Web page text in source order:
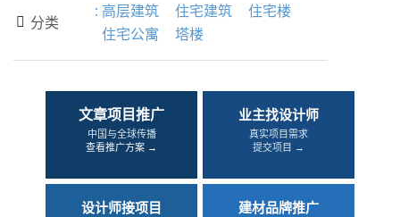
 分类
: 高层建筑 住宅建筑
住宅楼
住宅公寓
塔楼
文章项目推广
中国与全球传播
查看推广方案 →
业主找设计师
真实项目需求
提交项目 →
设计师接项目 建材品牌推广